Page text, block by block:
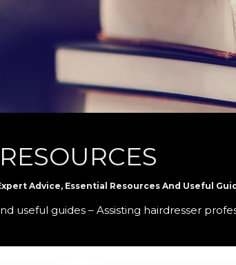
RESOURCES
Advice, Essential Resources And Useful
useful guides – Assisting hairdresser